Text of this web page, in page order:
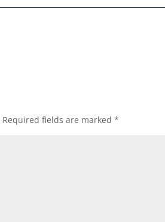
Required fields are marked*